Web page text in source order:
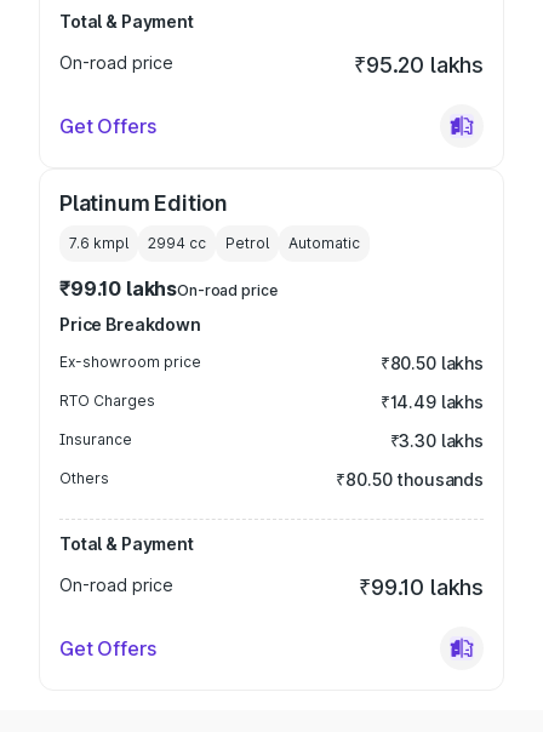
Total & Payment
On-road price
₹95.20 lakhs
Get Offers
Platinum Edition
7.6 kmpl 2994 cc Petrol Automatic
₹99.10 lakhsOn-road price
Price Breakdown
Ex-showroom price ₹80.50 lakhs
RTO Charges ₹14.49 lakhs
Insurance ₹3.30 lakhs
Others ₹80.50 thousands
Total & Payment
On-road price
₹99.10 lakhs
Get Offers